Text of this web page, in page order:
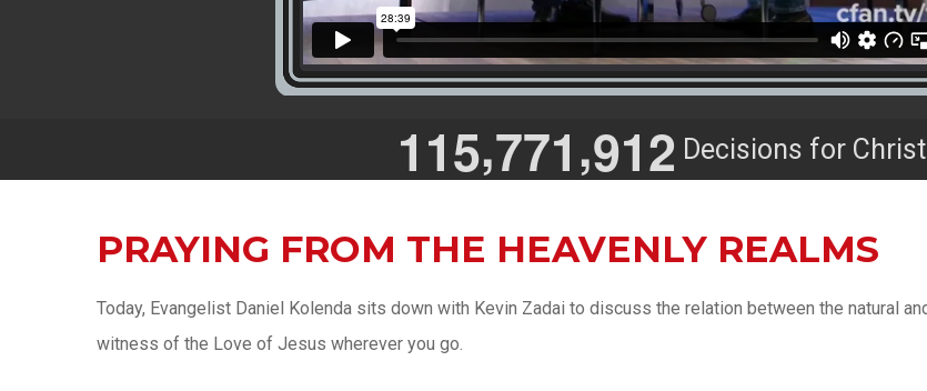
115,771,912 Decisions for
PRAYING FROM THE HEAVENLY REALMS
Today, Evangelist Daniel Kolenda sits down with Kevin Zadai to discuss the relation between the natural
witness of the Love of Jesus wherever you go.